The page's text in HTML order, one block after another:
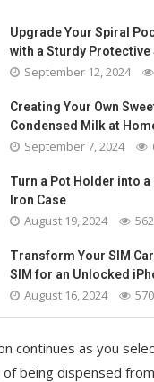
Upgrade Your Spiral
with a Sturdy Protective
September 12, 2024
Creating Your Own
Condensed Milk at
September 7, 2024
Turn a Pot Holder into a
Iron Case
August 19, 2024 562
Transform Your SIM
SIM for an Unlocked
August 16, 2024 570
continues as you
being dispensed